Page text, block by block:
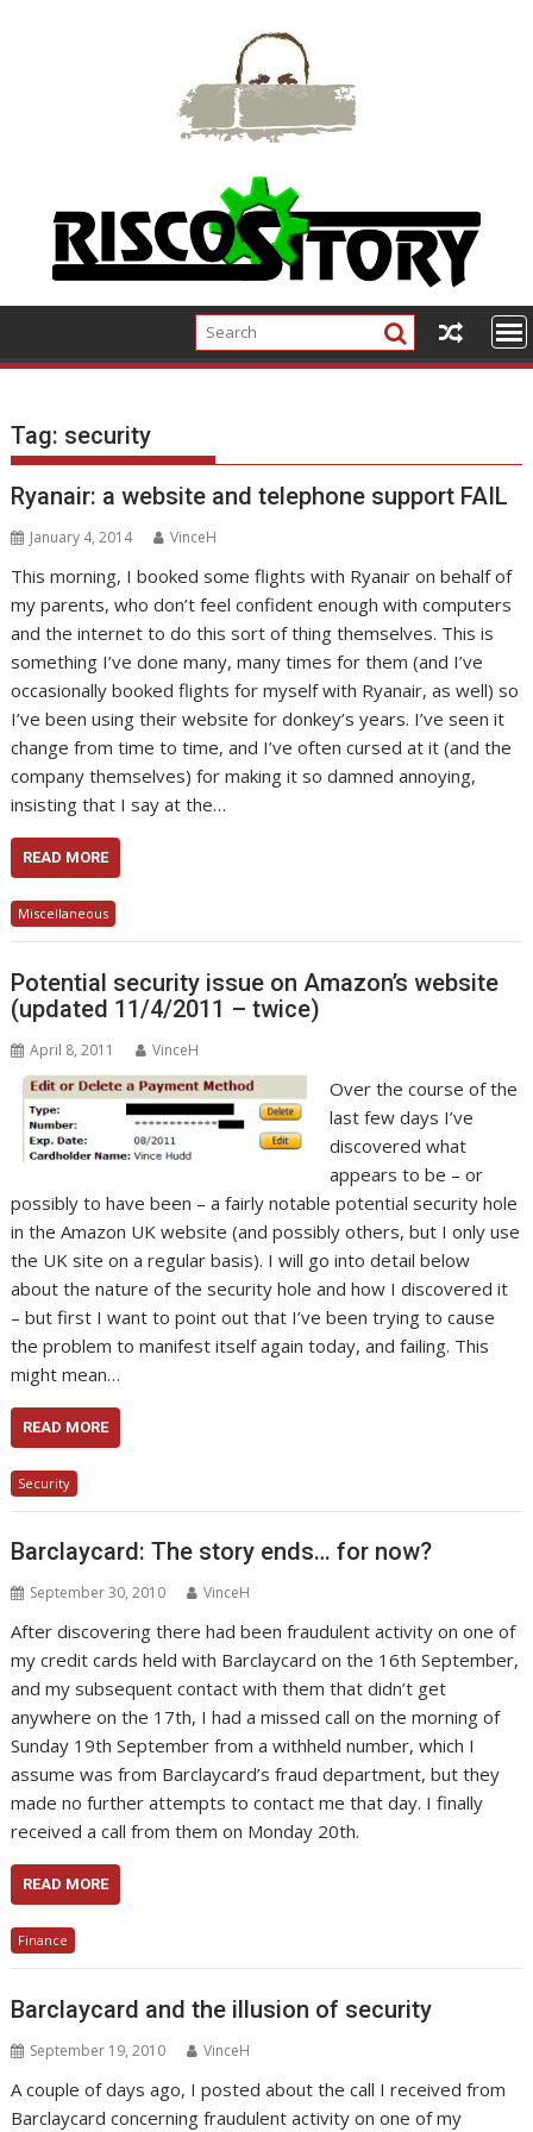
Tag: security
Ryanair: a website and telephone support FAIL
January 4, 2014 VinceH
This morning, I booked some flights with Ryanair on behalf of
my parents, who don’t feel confident enough with computers
and the internet to do this sort of thing themselves. This is
something I’ve done many, many times for them (and I’ve
occasionally booked flights for myself with Ryanair, as well) so
I’ve been using their website for donkey’s years. I’ve seen it
change from time to time, and I’ve often cursed at it (and the
company themselves) for making it so damned annoying,
insisting that I say at the…
READ MORE
Miscellaneous
Potential security issue on Amazon’s website
(updated 11/4/2011 – twice)
April 8, 2011 VinceH
Over the course of the
last few days I’ve
discovered what
appears to be – or
possibly to have been – a fairly notable potential security hole
in the Amazon UK website (and possibly others, but I only use
the UK site on a regular basis). I will go into detail below
about the nature of the security hole and how I discovered it
– but first I want to point out that I’ve been trying to cause
the problem to manifest itself again today, and failing. This
might mean…
READ MORE
Security
Barclaycard: The story ends… for now?
September 30, 2010 VinceH
After discovering there had been fraudulent activity on one of
my credit cards held with Barclaycard on the 16th September,
and my subsequent contact with them that didn’t get
anywhere on the 17th, I had a missed call on the morning of
Sunday 19th September from a withheld number, which I
assume was from Barclaycard’s fraud department, but they
made no further attempts to contact me that day. I finally
received a call from them on Monday 20th.
READ MORE
Finance
Barclaycard and the illusion of security
September 19, 2010 VinceH
A couple of days ago, I posted about the call I received from
Barclaycard concerning fraudulent activity on one of my